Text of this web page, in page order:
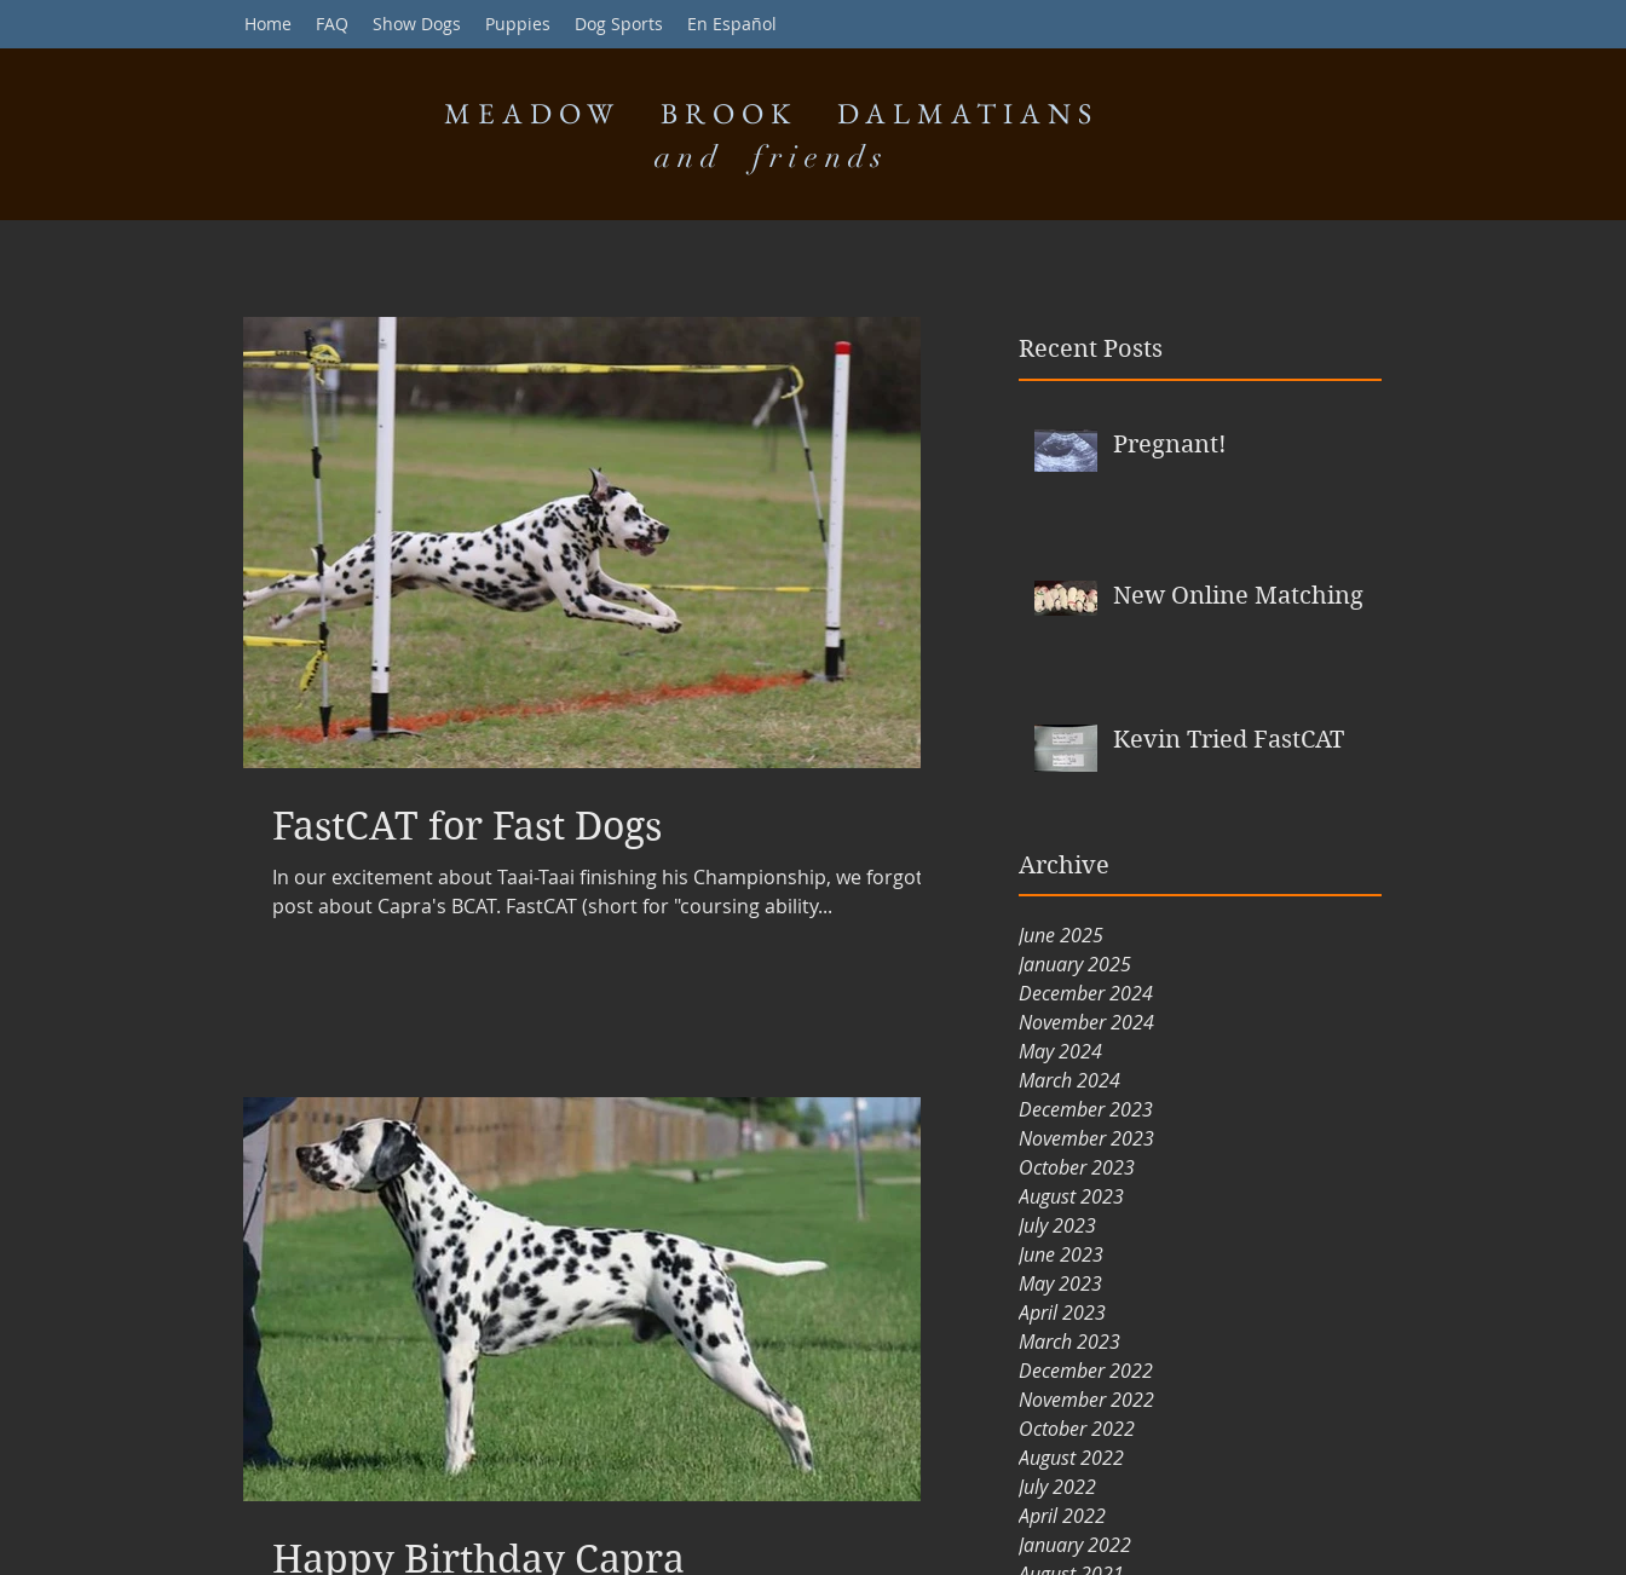
Home FAQ Show Dogs Puppies Dog Sports En Español
MEADOW BROOK DALMATIANS
and friends
Recent Posts
Pregnant!
New Online Matching
Kevin Tried FastCAT
Archive
June 2025
January 2025
December 2024
November 2024
May 2024
March 2024
December 2023
November 2023
October 2023
August 2023
July 2023
June 2023
May 2023
April 2023
March 2023
December 2022
November 2022
October 2022
August 2022
July 2022
April 2022
January 2022
FastCAT for Fast Dogs
In our excitement about Taai-Taai finishing his Championship, we forgot to
post about Capra's BCAT. FastCAT (short for "coursing ability...
Happy Birthday Capra